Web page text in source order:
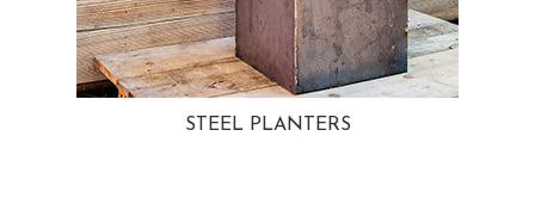
STEEL PLANTERS